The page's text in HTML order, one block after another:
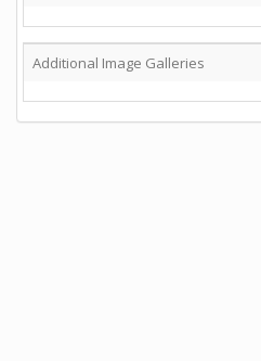
Additional Image Galleries